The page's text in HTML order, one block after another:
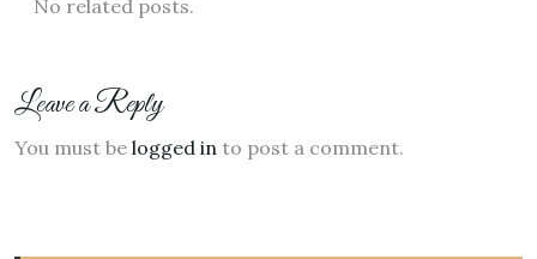
No related posts.
Leave a Reply
You must be logged in to post a comment.